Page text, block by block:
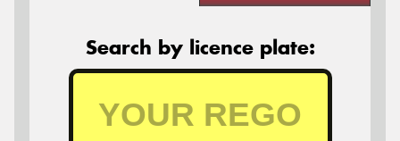
Search by licence plate: